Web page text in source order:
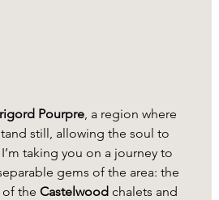
Pourpre, a region where
still, allowing the soul to
taking you on a journey to
gems of the area: the
the Castelwood chalets and